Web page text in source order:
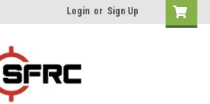
Login or Sign Up